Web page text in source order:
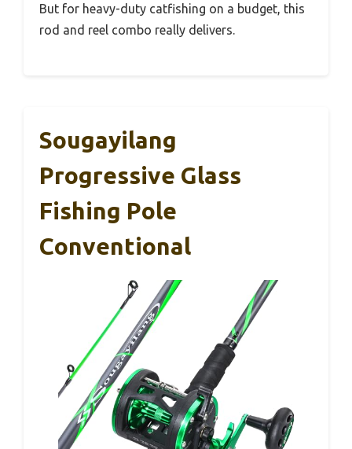
But for heavy-duty catfishing on a budget, this
rod and reel combo really delivers.
Sougayilang
Progressive Glass
Fishing Pole
Conventional